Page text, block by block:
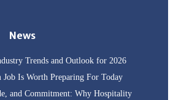
News
Trends and Outlook for 2026
Job Is Worth Preparing For Today
and Commitment: Why Hospitality